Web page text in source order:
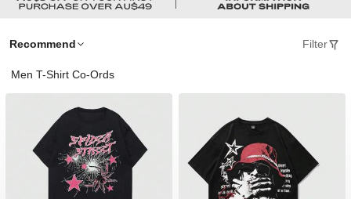
Recommend Filter
Men T-Shirt Co-Ords